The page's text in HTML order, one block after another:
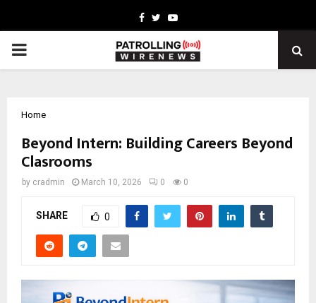
Facebook
TwitterYoutube
PRIMARY
Home
Beyond Intern: Building Careers Beyond
Clasrooms
by cradmin March 10, 2026 0 0
SHARE 0